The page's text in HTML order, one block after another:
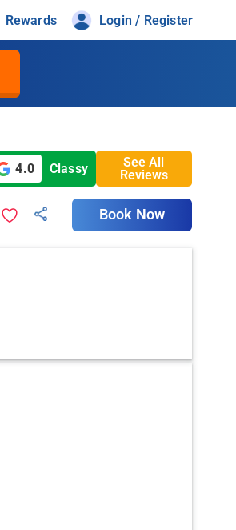
Rewards Login / Register
4.0 Classy
See All
Reviews
Book Now